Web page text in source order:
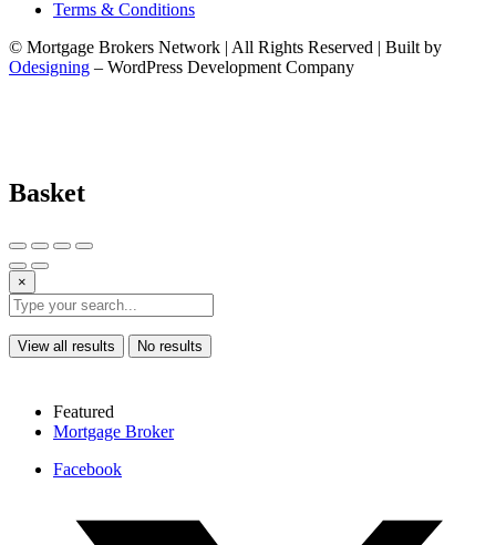
Terms & Conditions
© Mortgage Brokers Network | All Rights Reserved | Built by
Odesigning – WordPress Development Company
Basket
×
View all results No results
Featured
Mortgage Broker
Facebook